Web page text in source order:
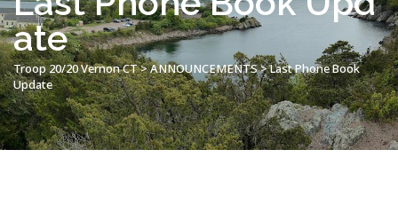
ate
Troop 20/20 Vernon CT>ANNOUNCEMENTS>Last Phone Book
Update